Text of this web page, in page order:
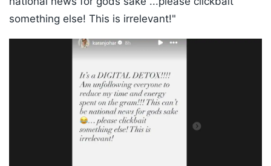
something else! This is irrelevant!"